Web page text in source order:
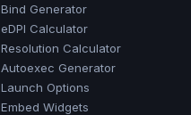
Bind Generator
eDPI Calculator
Resolution Calculator
Autoexec Generator
Launch Options
Embed Widgets